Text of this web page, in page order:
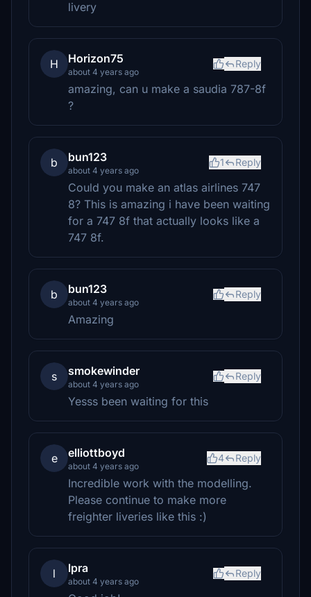
livery
H Horizon75
about 4 years ago
Reply
amazing, can u make a saudia 787-8f
?
b bun123
about 4 years ago
1 Reply
Could you make an atlas airlines 747
8? This is amazing i have been waiting
for a 747 8f that actually looks like a
747 8f.
b bun123
about 4 years ago
Reply
Amazing
s smokewinder
about 4 years ago
Reply
Yesss been waiting for this
e elliottboyd
about 4 years ago
4 Reply
Incredible work with the modelling.
Please continue to make more
freighter liveries like this :)
l lpra
about 4 years ago
Reply